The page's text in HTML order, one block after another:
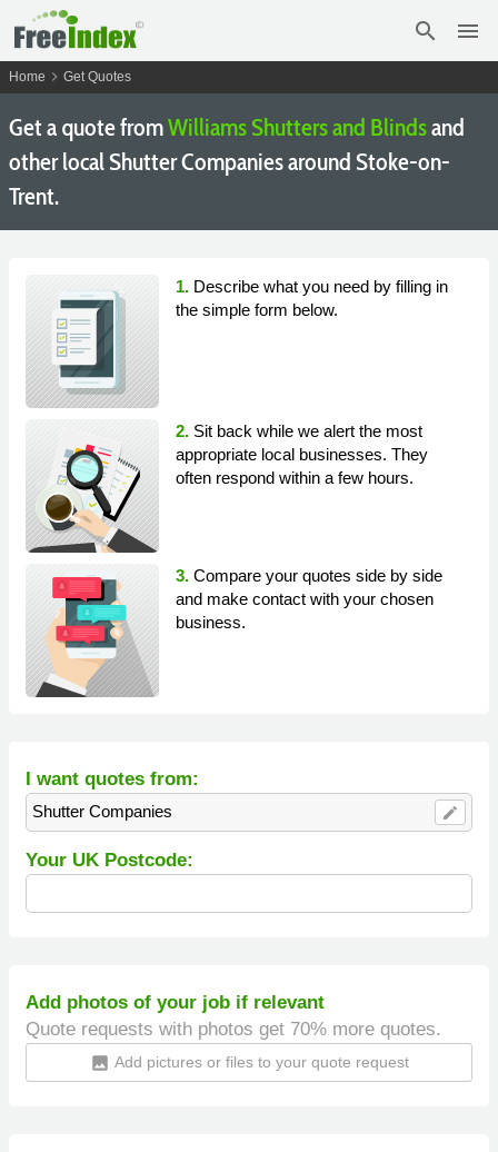
search menu
Home chevron_right Get Quotes
Get a quote fromWilliams Shutters and Blindsand
other local Shutter Companies around Stoke-on-
Trent.
1. Describe what you need by filling in
the simple form below.
2. Sit back while we alert the most
appropriate local businesses. They
often respond within a few hours.
3. Compare your quotes side by side
and make contact with your chosen
business.
I want quotes from:
Shutter Companies edit
Your UK Postcode:
Add photos of your job if relevant
Quote requests with photos get 70% more quotes.
insert_photo Add pictures or files to your quote request